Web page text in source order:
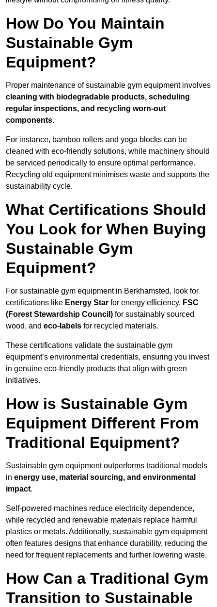
How Do You Maintain
Sustainable Gym
Equipment?
Proper maintenance of sustainable gym equipment involves
cleaning with biodegradable products, scheduling
regular inspections, and recycling worn-out
components.
For instance, bamboo rollers and yoga blocks can be
cleaned with eco-friendly solutions, while machinery should
be serviced periodically to ensure optimal performance.
Recycling old equipment minimises waste and supports the
sustainability cycle.
What Certifications Should
You Look for When Buying
Sustainable Gym
Equipment?
For sustainable gym equipment in Berkhamsted, look for
certifications like Energy Star for energy efficiency, FSC
(Forest Stewardship Council) for sustainably sourced
wood, and eco-labels for recycled materials.
These certifications validate the sustainable gym
equipment’s environmental credentials, ensuring you invest
in genuine eco-friendly products that align with green
initiatives.
How is Sustainable Gym
Equipment Different From
Traditional Equipment?
Sustainable gym equipment outperforms traditional models
in energy use, material sourcing, and environmental
impact.
Self-powered machines reduce electricity dependence,
while recycled and renewable materials replace harmful
plastics or metals. Additionally, sustainable gym equipment
often features designs that enhance durability, reducing the
need for frequent replacements and further lowering waste.
How Can a Traditional Gym
Transition to Sustainable